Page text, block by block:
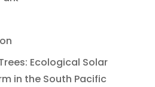
Ecological Solar
in the South Pacific